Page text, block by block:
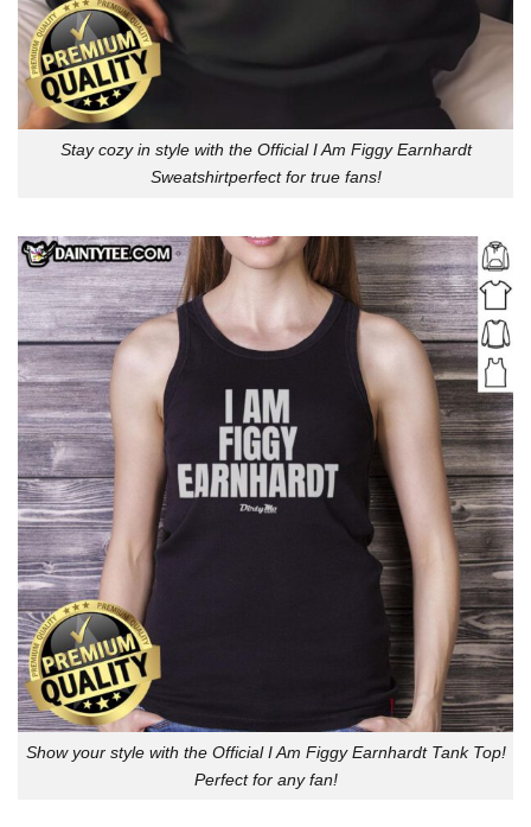
Stay cozy in style with the Official I Am Figgy Earnhardt
Sweatshirtperfect for true fans!
Show your style with the Official I Am Figgy Earnhardt Tank Top!
Perfect for any fan!